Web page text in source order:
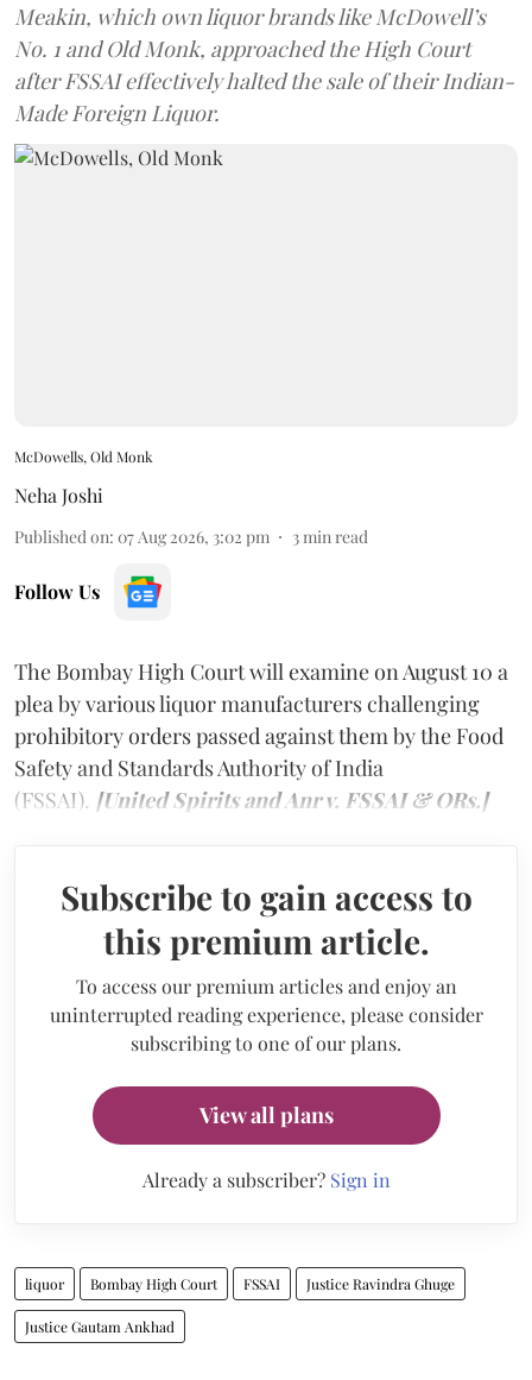
Meakin, which own liquor brands like McDowell’s
No. 1 and Old Monk, approached the High Court
after FSSAI effectively halted the sale of their Indian-
Made Foreign Liquor.
McDowells, Old Monk
Neha Joshi
Published on: 07 Aug 2026, 3:02 pm 3min read
Follow Us
The Bombay High Court will examine on August 10 a
plea by various liquor manufacturers challenging
prohibitory orders passed against them by the Food
Safety and Standards Authority of India
(FSSAI). [United Spirits and Anr v. FSSAI & ORs.]
Subscribe to gain access to
this premium article.
To access our premium articles and enjoy an
uninterrupted reading experience, please consider
subscribing to one of our plans.
View all plans
Already a subscriber? Sign in
liquor Bombay High Court FSSAI Justice Ravindra Ghuge
Justice Gautam Ankhad